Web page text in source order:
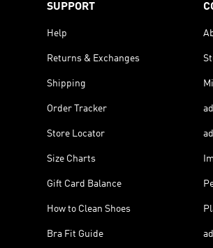
SUPPORT
Help
Returns & Exchanges
Shipping
Order Tracker
Store Locator
Size Charts
Gift Card Balance
How to Clean Shoes
Bra Fit Guide